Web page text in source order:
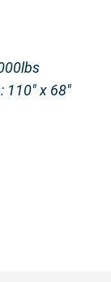
x 68″